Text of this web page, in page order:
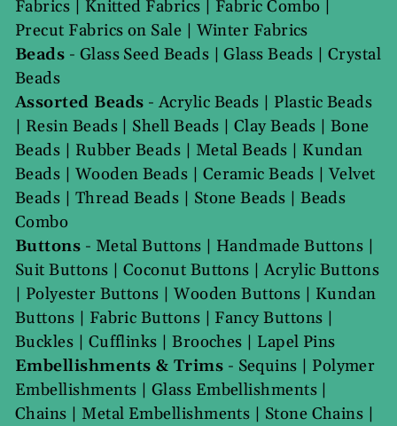
Fabrics | Knitted Fabrics | Fabric Combo |
Precut Fabrics on Sale | Winter Fabrics
Beads - Glass Seed Beads |Glass Beads | Crystal
Beads
Assorted Beads -Acrylic Beads | Plastic Beads
| Resin Beads| Shell Beads | Clay Beads | Bone
Beads | Rubber Beads | Metal Beads | Kundan
Beads | Wooden Beads | Ceramic Beads |Velvet
Beads | Thread Beads | Stone Beads |Beads
Combo
Buttons - Metal Buttons | Handmade Buttons |
Suit Buttons | Coconut Buttons |Acrylic Buttons
| Polyester Buttons |Wooden Buttons | Kundan
Buttons | Fabric Buttons | Fancy Buttons |
Buckles | Cufflinks |Brooches | Lapel Pins
Embellishments & Trims - Sequins | Polymer
Embellishments | Glass Embellishments |
Chains |Metal Embellishments | Stone Chains |